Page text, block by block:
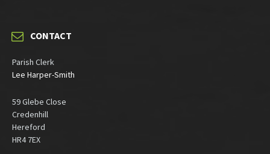
CONTACT
Parish Clerk
Lee Harper-Smith
59 Glebe Close
Credenhill
Hereford
HR4 7EX